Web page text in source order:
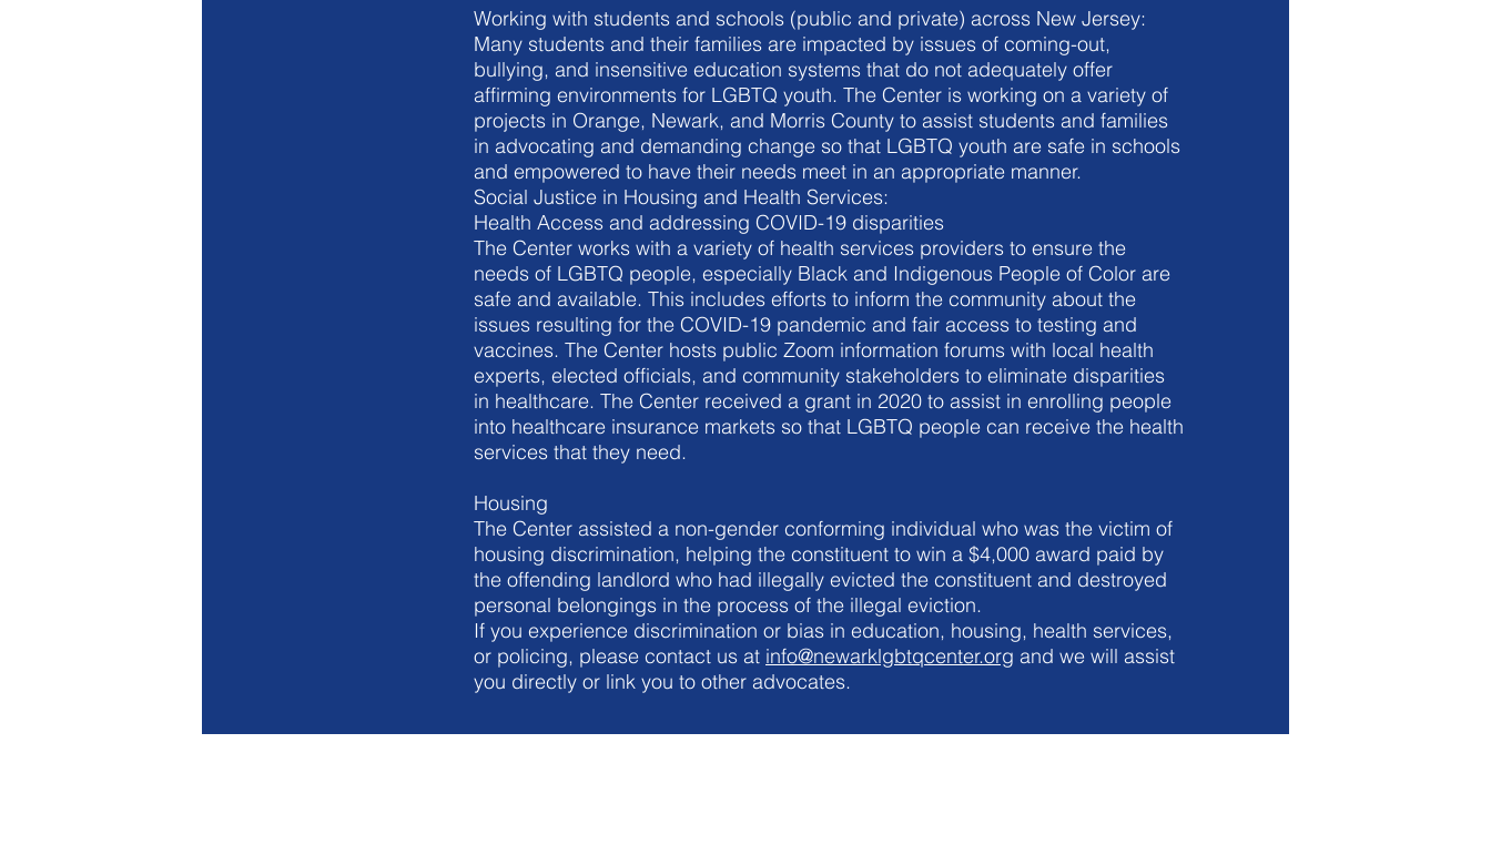
Working with students and schools (public and private) across New Jersey:
Many students and their families are impacted by issues of coming-out,
bullying, and insensitive education systems that do not adequately offer
affirming environments for LGBTQ youth. The Center is working on a variety of
projects in Orange, Newark, and Morris County to assist students and families
in advocating and demanding change so that LGBTQ youth are safe in schools
and empowered to have their needs meet in an appropriate manner.
Social Justice in Housing and Health Services:
Health Access and addressing COVID-19 disparities
The Center works with a variety of health services providers to ensure the
needs of LGBTQ people, especially Black and Indigenous People of Color are
safe and available. This includes efforts to inform the community about the
issues resulting for the COVID-19 pandemic and fair access to testing and
vaccines. The Center hosts public Zoom information forums with local health
experts, elected officials, and community stakeholders to eliminate disparities
in healthcare. The Center received a grant in 2020 to assist in enrolling people
into healthcare insurance markets so that LGBTQ people can receive the health
services that they need.
Housing
The Center assisted a non-gender conforming individual who was the victim of
housing discrimination, helping the constituent to win a $4,000 award paid by
the offending landlord who had illegally evicted the constituent and destroyed
personal belongings in the process of the illegal eviction.
If you experience discrimination or bias in education, housing, health services,
or policing, please contact us at info@newarklgbtqcenter.org and we will assist
you directly or link you to other advocates.